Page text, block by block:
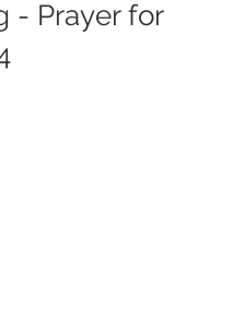
- Prayer for